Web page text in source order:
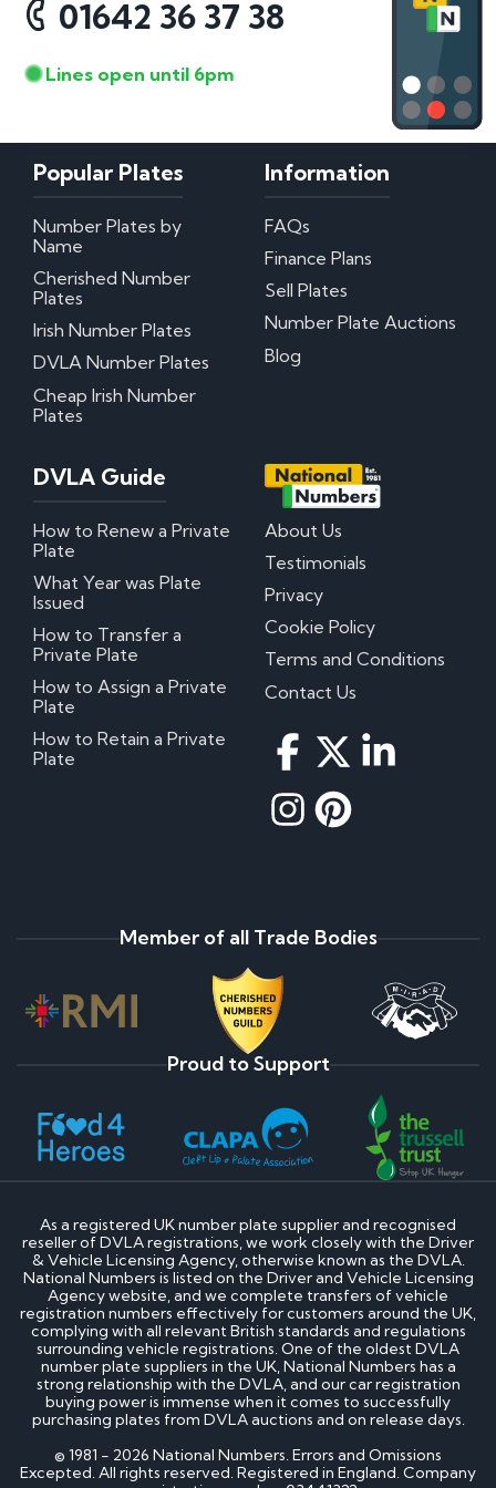
01642 36 37 38
Lines open until 6pm
Popular Plates
Number Plates by
Name
Cherished Number
Plates
Irish Number Plates
DVLA Number Plates
Cheap Irish Number
Plates
Information
FAQs
Finance Plans
Sell Plates
Number Plate Auctions
Blog
DVLA Guide
How to Renew a Private
Plate
What Year was Plate
Issued
How to Transfer a
Private Plate
How to Assign a Private
Plate
How to Retain a Private
Plate
About Us
Testimonials
Privacy
Cookie Policy
Terms and Conditions
Contact Us
Member of all Trade Bodies
Proud to Support
As a registered UK number plate supplier and recognised
reseller of DVLA registrations, we work closely with the Driver
& Vehicle Licensing Agency, otherwise known as the DVLA.
National Numbers is listed on the Driver and Vehicle Licensing
Agency website, and we complete transfers of vehicle
registration numbers effectively for customers around the UK,
complying with all relevant British standards and regulations
surrounding vehicle registrations. One of the oldest DVLA
number plate suppliers in the UK, National Numbers has a
strong relationship with the DVLA, and our car registration
buying power is immense when it comes to successfully
purchasing plates from DVLA auctions and on release days.
© 1981 - 2026 National Numbers. Errors and Omissions
Excepted. All rights reserved. Registered in England. Company